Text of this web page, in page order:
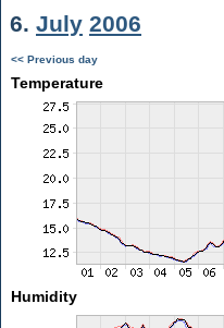
6. July 2006
<< Previous day
Temperature
Humidity